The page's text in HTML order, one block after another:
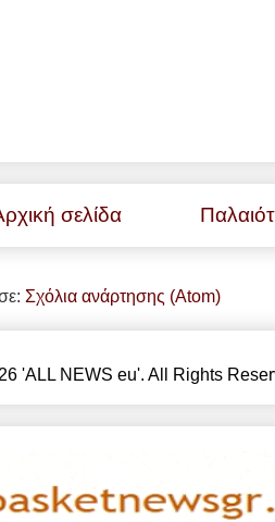
σελίδα
Σχόλια ανάρτησης (Atom)
'ALL NEWS eu'. All Rights